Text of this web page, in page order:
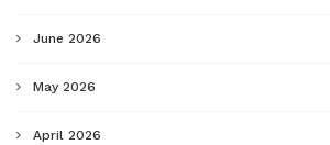
June 2026
May 2026
April 2026